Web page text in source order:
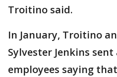
Troitino said.
In January, Troitino
Sylvester Jenkins
employees saying